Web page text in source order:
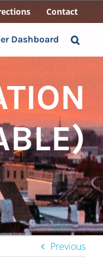
Contact
Dashboard
Previous